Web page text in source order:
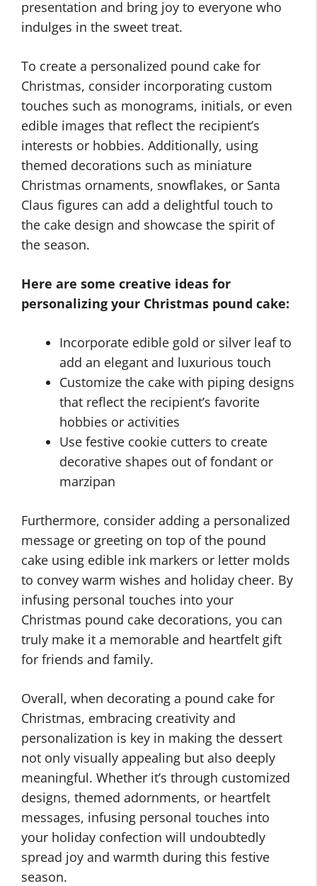
presentation and bring joy to everyone who
indulges in the sweet treat.
To create a personalized pound cake for
Christmas, consider incorporating custom
touches such as monograms, initials, or even
edible images that reflect the recipient’s
interests or hobbies. Additionally, using
themed decorations such as miniature
Christmas ornaments, snowflakes, or Santa
Claus figures can add a delightful touch to
the cake design and showcase the spirit of
the season.
Here are some creative ideas for
personalizing your Christmas pound cake:
Incorporate edible gold or silver leaf to
add an elegant and luxurious touch
Customize the cake with piping designs
that reflect the recipient’s favorite
hobbies or activities
Use festive cookie cutters to create
decorative shapes out of fondant or
marzipan
Furthermore, consider adding a personalized
message or greeting on top of the pound
cake using edible ink markers or letter molds
to convey warm wishes and holiday cheer. By
infusing personal touches into your
Christmas pound cake decorations, you can
truly make it a memorable and heartfelt gift
for friends and family.
Overall, when decorating a pound cake for
Christmas, embracing creativity and
personalization is key in making the dessert
not only visually appealing but also deeply
meaningful. Whether it’s through customized
designs, themed adornments, or heartfelt
messages, infusing personal touches into
your holiday confection will undoubtedly
spread joy and warmth during this festive
season.